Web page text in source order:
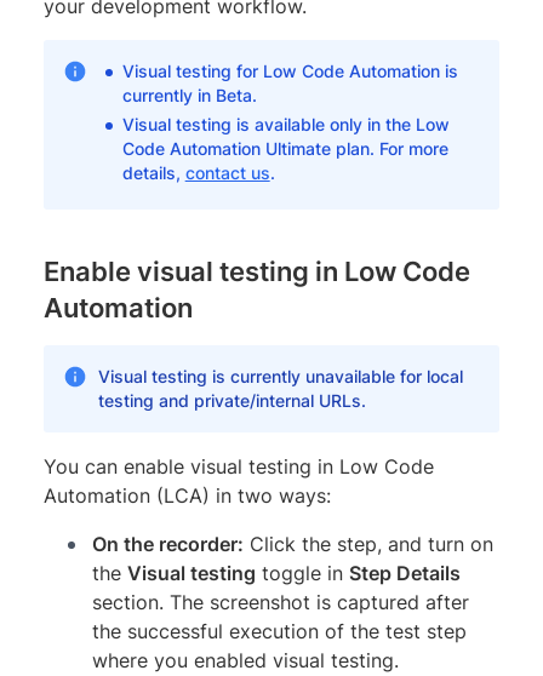
your development workflow.
Visual testing for Low Code Automation is
currently in Beta.
Visual testing is available only in the Low
Code Automation Ultimate plan. For more
details, contact us.
Enable visual testing in Low Code
Automation
Visual testing is currently unavailable for local
testing and private/internal URLs.
You can enable visual testing in Low Code
Automation (LCA) in two ways:
On the recorder: Click the step, and turn on
the Visual testing toggle in Step Details
section. The screenshot is captured after
the successful execution of the test step
where you enabled visual testing.